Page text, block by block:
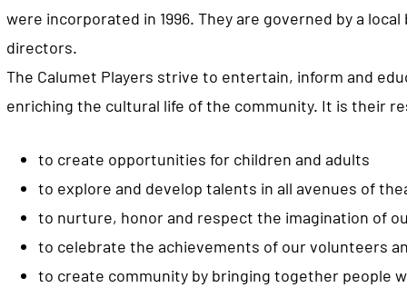
were incorporated in 1996. They are governed by a local
directors.
The Calumet Players strive to entertain, inform and
enriching the cultural life of the community. It is their
to create opportunities for children and adults
to explore and develop talents in all avenues of
to nurture, honor and respect the imagination of
to celebrate the achievements of our volunteers
to create community by bringing together people